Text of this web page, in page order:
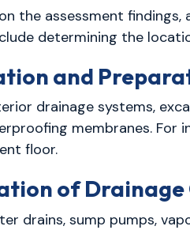
the assessment
determining the
and
drainage systems,
membranes. For
floor.
of Drainage
drains, sump pumps,